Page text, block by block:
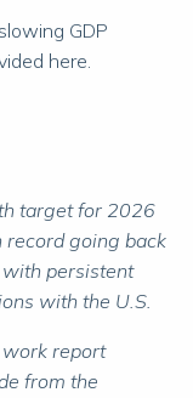
GDP
here.
target for 2026
going back
persistent
with the U.S.
report
from the